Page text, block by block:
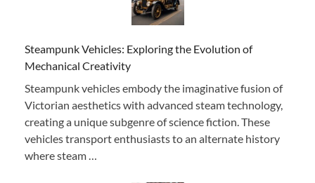
Steampunk Vehicles: Exploring the Evolution of
Mechanical Creativity
Steampunk vehicles embody the imaginative fusion of
Victorian aesthetics with advanced steam technology,
creating a unique subgenre of science fiction. These
vehicles transport enthusiasts to an alternate history
where steam …